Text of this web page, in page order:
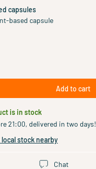
capsules
based capsule
Add to cart
is in stock
21:00, delivered in two days!
stock nearby
Chat